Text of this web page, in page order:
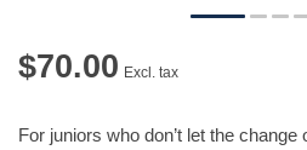
$70.00 Excl. tax
For juniors who don’t let the